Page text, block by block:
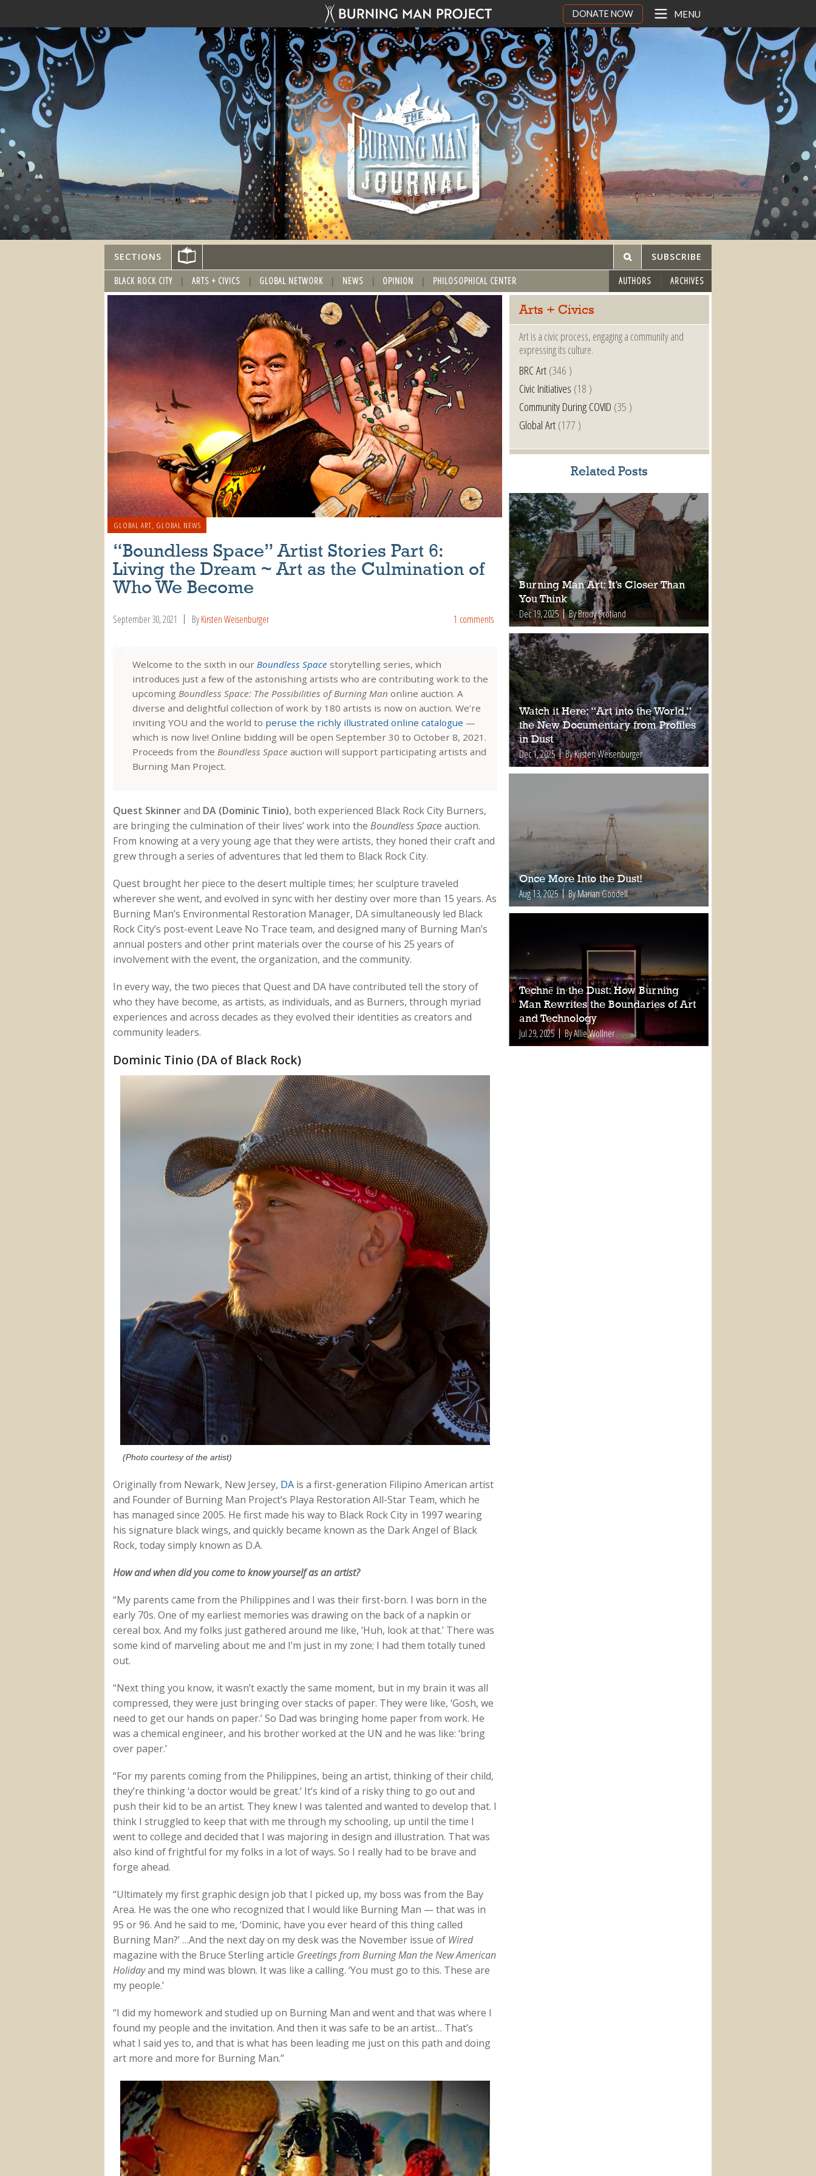
DONATE NOW MENU
SECTIONS SUBSCRIBE
BLACK ROCK CITY ARTS + CIVICS GLOBAL NETWORK NEWS OPINION PHILOSOPHICAL CENTER AUTHORS ARCHIVES
GLOBAL ART, GLOBAL NEWS
“Boundless Space” Artist Stories Part 6:
Living the Dream ~ Art as the Culmination of
Who We Become
September 30, 2021 ByKirsten Weisenburger 1 comments
Welcome to the sixth in our Boundless Space storytelling series, which
introduces just a few of the astonishing artists who are contributing work to the
upcoming Boundless Space: The Possibilities of Burning Man online auction. A
diverse and delightful collection of work by 180 artists is now on auction. We’re
inviting YOU and the world to peruse the richly illustrated online catalogue —
which is now live! Online bidding will be open September 30 to October 8, 2021.
Proceeds from the Boundless Space auction will support participating artists and
Burning Man Project.
Quest Skinnerand DA (Dominic Tinio), both experienced Black Rock City Burners,
are bringing the culmination of their lives’ work into the Boundless Space auction.
From knowing at a very young age that they were artists, they honed their craft and
grew through a series of adventures that led them to Black Rock City.
Quest brought her piece to the desert multiple times; her sculpture traveled
wherever she went, and evolved in sync with her destiny over more than 15 years. As
Burning Man’s Environmental Restoration Manager, DA simultaneously led Black
Rock City’s post-event Leave No Trace team, and designed many of Burning Man’s
annual posters and other print materials over the course of his 25 years of
involvement with the event, the organization, and the community.
In every way, the two pieces that Quest and DA have contributed tell the story of
who they have become, as artists, as individuals, and as Burners, through myriad
experiences and across decades as they evolved their identities as creators and
community leaders.
Dominic Tinio (DA of Black Rock)
(Photo courtesy of the artist)
Originally from Newark, New Jersey, DAis a first-generation Filipino American artist
and Founder of Burning Man Project’s Playa Restoration All-Star Team, which he
has managed since 2005. He first made his way to Black Rock City in 1997 wearing
his signature black wings, and quickly became known as the Dark Angel of Black
Rock, today simply known as D.A.
How and when did you come to know yourself as an artist?
“My parents came from the Philippines and I was their first-born. I was born in the
early 70s. One of my earliest memories was drawing on the back of a napkin or
cereal box. And my folks just gathered around me like, ‘Huh, look at that.’ There was
some kind of marveling about me and I’m just in my zone; I had them totally tuned
out.
“Next thing you know, it wasn’t exactly the same moment, but in my brain it was all
compressed, they were just bringing over stacks of paper. They were like, ‘Gosh, we
need to get our hands on paper.’ So Dad was bringing home paper from work. He
was a chemical engineer, and his brother worked at the UN and he was like: ‘bring
over paper.’
“For my parents coming from the Philippines, being an artist, thinking of their child,
they’re thinking ‘a doctor would be great.’ It’s kind of a risky thing to go out and
push their kid to be an artist. They knew I was talented and wanted to develop that. I
think I struggled to keep that with me through my schooling, up until the time I
went to college and decided that I was majoring in design and illustration. That was
also kind of frightful for my folks in a lot of ways. So I really had to be brave and
forge ahead.
“Ultimately my first graphic design job that I picked up, my boss was from the Bay
Area. He was the one who recognized that I would like Burning Man — that was in
95 or 96. And he said to me, ‘Dominic, have you ever heard of this thing called
Burning Man?’ …And the next day on my desk was the November issue of Wired
magazine with the Bruce Sterling article Greetings from Burning Man the New American
Holidayand my mind was blown. It was like a calling. ‘You must go to this. These are
my people.’
“I did my homework and studied up on Burning Man and went and that was where I
found my people and the invitation. And then it was safe to be an artist… That’s
what I said yes to, and that is what has been leading me just on this path and doing
art more and more for Burning Man.”
Arts + Civics
Art is a civic process, engaging a community and
expressing its culture.
BRC Art(346 )
Civic Initiatives (18 )
Community During COVID (35 )
Global Art(177 )
Related Posts
Burning Man Art: It’s Closer Than
You Think
Dec 19, 2025 By Brody Scotland
Watch it Here: “Art into the World,”
the New Documentary from Profiles
in Dust
Dec 1, 2025 By Kirsten Weisenburger
Once More Into the Dust!
Aug 13, 2025 By Marian Goodell
Technē in the Dust: How Burning
Man Rewrites the Boundaries of Art
and Technology
Jul 29, 2025 By Allie Wollner